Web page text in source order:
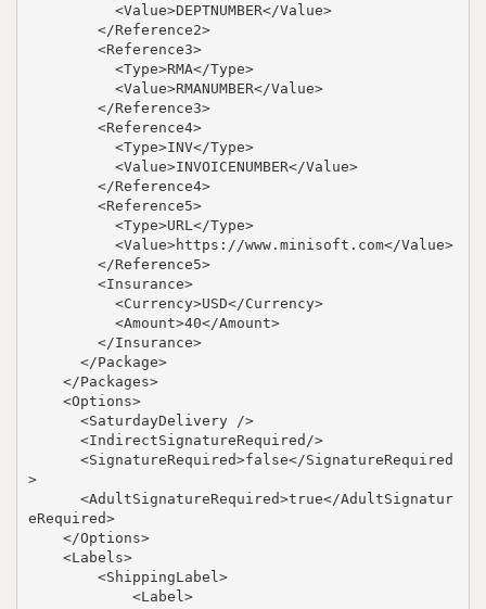
<Value>DEPTNUMBER</Value>
</Reference2>
<Reference3>
<Type>RMA</Type>
<Value>RMANUMBER</Value>
</Reference3>
<Reference4>
<Type>INV</Type>
<Value>INVOICENUMBER</Value>
</Reference4>
<Reference5>
<Type>URL</Type>
<Value>https://www.minisoft.com</Value>
</Reference5>
<Insurance>
<Currency>USD</Currency>
<Amount>40</Amount>
</Insurance>
</Package>
</Packages>
<Options>
<SaturdayDelivery />
<IndirectSignatureRequired/>
<SignatureRequired>false</SignatureRequired
>
<AdultSignatureRequired>true</AdultSignatur
eRequired>
</Options>
<Labels>
<ShippingLabel>
<Label>